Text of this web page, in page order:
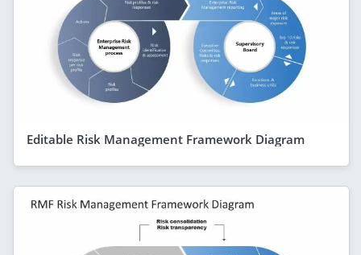
Editable Risk Management Framework Diagram